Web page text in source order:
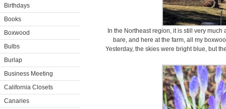
Birthdays
Books
Boxwood
Bulbs
Burlap
Business Meeting
California Closets
Canaries
In the Northeast region, it is still very
bare, and here at the farm, all my
Yesterday, the skies were bright blue, but